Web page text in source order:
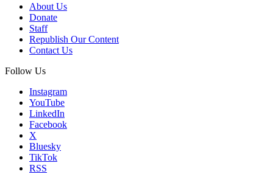
About Us
Donate
Staff
Republish Our Content
Contact Us
Follow Us
Instagram
YouTube
LinkedIn
Facebook
X
Bluesky
TikTok
RSS